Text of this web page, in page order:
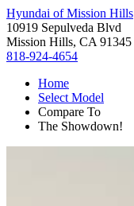
Hyundai of Mission Hills
10919 Sepulveda Blvd
Mission Hills, CA 91345
818-924-4654
Home
Select Model
Compare To
The Showdown!